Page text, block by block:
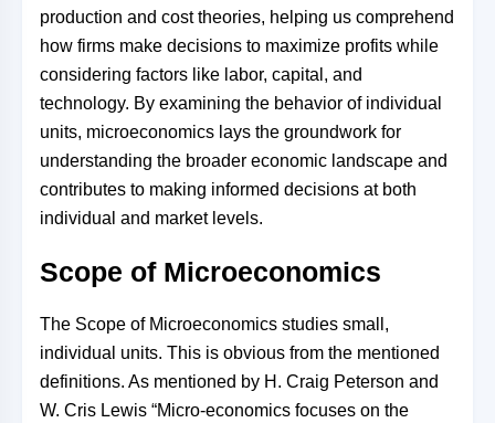
production and cost theories, helping us comprehend
how firms make decisions to maximize profits while
considering factors like labor, capital, and
technology. By examining the behavior of individual
units, microeconomics lays the groundwork for
understanding the broader economic landscape and
contributes to making informed decisions at both
individual and market levels.
Scope of Microeconomics
The Scope of Microeconomics studies small,
individual units. This is obvious from the mentioned
definitions. As mentioned by H. Craig Peterson and
W. Cris Lewis “Micro-economics focuses on the